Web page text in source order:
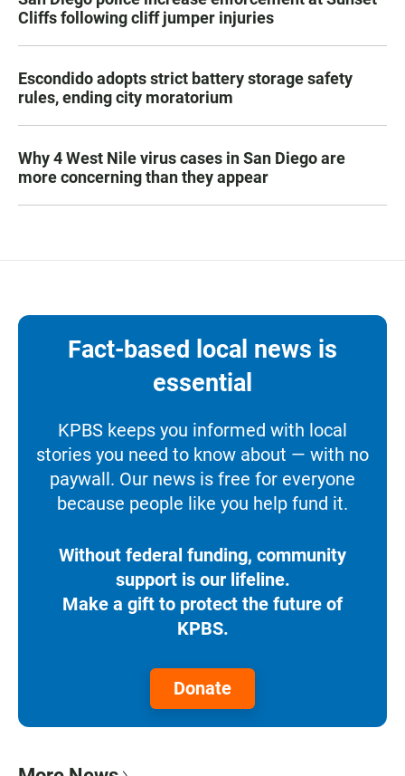
Cliffs following cliff jumper injuries
Escondido adopts strict battery storage safety
rules, ending city moratorium
Why 4 West Nile virus cases in San Diego are
more concerning than they appear
Fact-based local news is
essential
KPBS keeps you informed with local
stories you need to know about — with no
paywall. Our news is free for everyone
because people like you help fund it.
Without federal funding, community
support is our lifeline.
Make a gift to protect the future of
KPBS.
Donate